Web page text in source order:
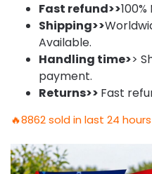
Fast refund>>
Shipping>>
Available.
Handling time>>
payment.
Returns>> Fast
🔥8862 sold in last 24